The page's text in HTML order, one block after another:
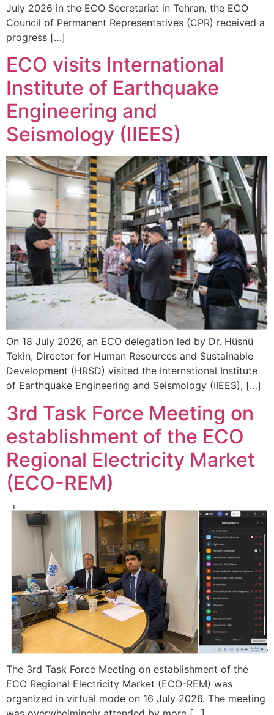
July 2026 in the ECO Secretariat in Tehran, the ECO
Council of Permanent Representatives (CPR) received a
progress […]
ECO visits International
Institute of Earthquake
Engineering and
Seismology (IIEES)
On 18 July 2026, an ECO delegation led by Dr. Hüsnü
Tekin, Director for Human Resources and Sustainable
Development (HRSD) visited the International Institute
of Earthquake Engineering and Seismology (IIEES), […]
3rd Task Force Meeting on
establishment of the ECO
Regional Electricity Market
(ECO-REM)
The 3rd Task Force Meeting on establishment of the
ECO Regional Electricity Market (ECO-REM) was
organized in virtual mode on 16 July 2026. The meeting